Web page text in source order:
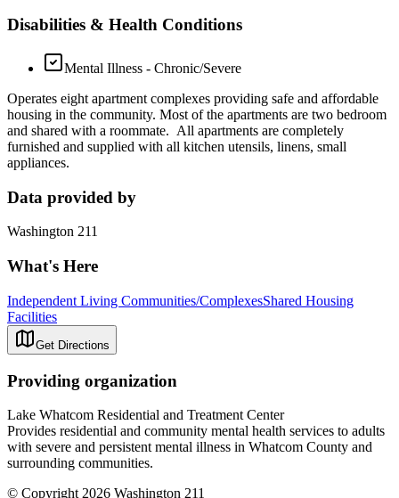
Disabilities & Health Conditions
Mental Illness - Chronic/Severe
Operates eight apartment complexes providing safe and affordable
housing in the community. Most of the apartments are two bedroom
and shared with a roommate. All apartments are completely
furnished and supplied with all kitchen utensils, linens, small
appliances.
Data provided by
Washington 211
What's Here
Independent Living Communities/ComplexesShared Housing
Facilities
Get Directions
Providing organization
Lake Whatcom Residential and Treatment Center
Provides residential and community mental health services to adults
with severe and persistent mental illness in Whatcom County and
surrounding communities.
© Copyright 2026 Washington 211